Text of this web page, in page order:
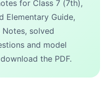
for Class 7 (7th),
Elementary Guide,
Notes, solved
and model
the PDF.